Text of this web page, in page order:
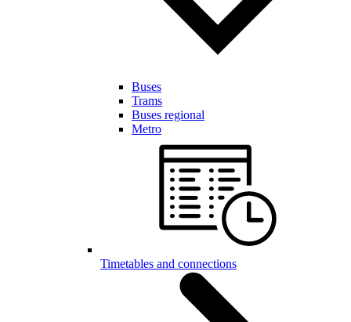
Buses
Trams
Buses regional
Metro
Timetables and connections